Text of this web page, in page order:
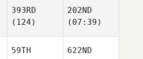
393RD
(124)
202ND
(07:39)
59TH
622ND